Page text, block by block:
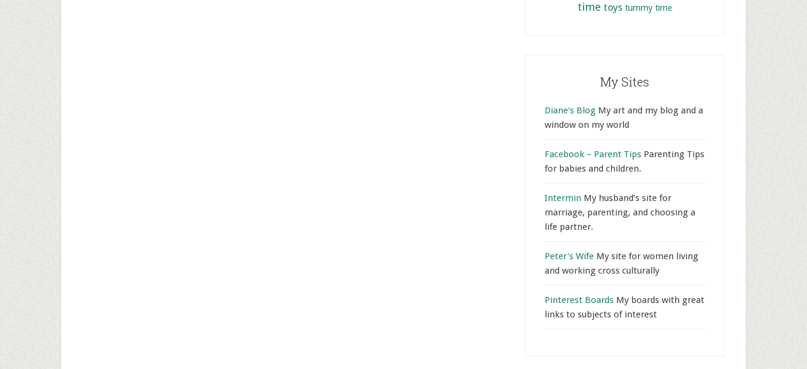
time toys tummy time
My Sites
Diane's Blog My art and my blog and a
window on my world
Facebook – Parent Tips Parenting Tips
for babies and children.
Intermin My husband’s site for
marriage, parenting, and choosing a
life partner.
Peter's Wife My site for women living
and working cross culturally
Pinterest Boards My boards with great
links to subjects of interest